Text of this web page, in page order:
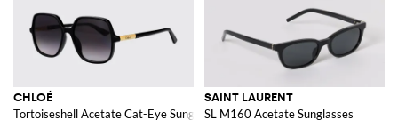
CHLOÉ
Tortoiseshell Acetate Cat-Eye Sunglasses
SAINT LAURENT
SL M160 Acetate Sunglasses